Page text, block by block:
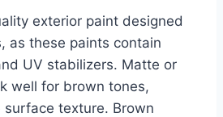
exterior paint designed
as these paints contain
UV stabilizers. Matte or
well for brown tones,
texture. Brown